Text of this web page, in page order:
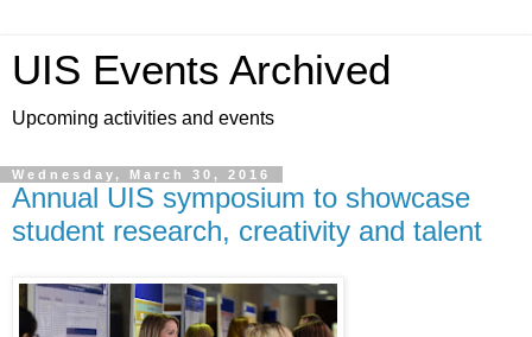
UIS Events Archived
Upcoming activities and events
Wednesday, March 30, 2016
Annual UIS symposium to showcase
student research, creativity and talent